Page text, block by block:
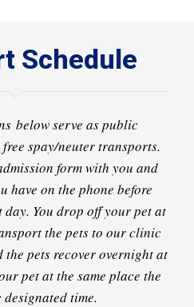
Schedule
below serve as public
spay/neuter transports.
form with you and
have on the phone before
You drop off your pet at
the pets to our clinic
pets recover overnight at
pet at the same place the
time.